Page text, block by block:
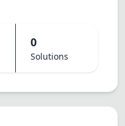
0
Solutions